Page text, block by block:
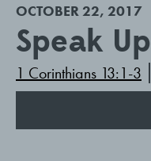
OCTOBER 22, 2017
Speak Up
1 Corinthians 13:1-3